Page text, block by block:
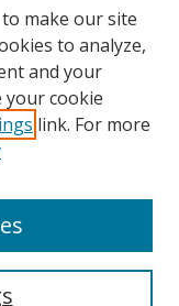
make our site
to analyze,
and your
your cookie
link. For more